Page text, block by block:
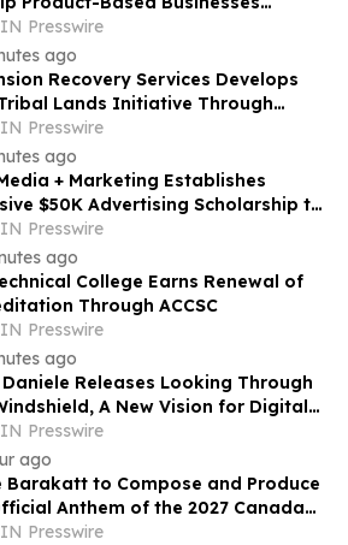
Cash Flow
Presswire
ago
Recovery Services Develops
Lands Initiative Through
with ECHAGA Corporation
Presswire
ago
+ Marketing Establishes
$50K Advertising Scholarship to
State University
Presswire
ago
College Earns Renewal of
Through ACCSC
Presswire
ago
Releases Looking Through
A New Vision for Digital
of Development
Presswire
ago
Barakatt to Compose and Produce
Anthem of the 2027 Canada
Presswire